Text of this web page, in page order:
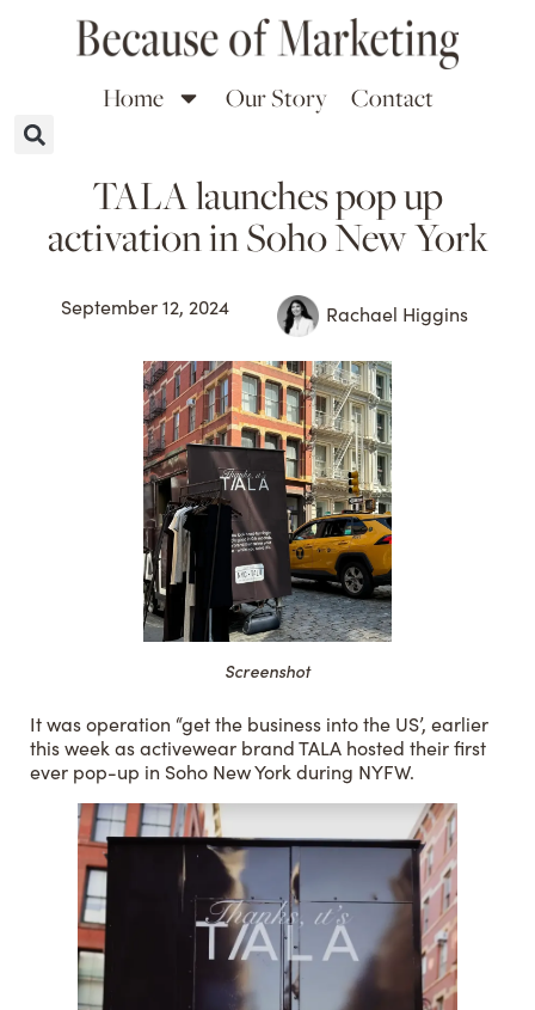
Home Our Story Contact
TALA launches pop up
activation in Soho New York
September 12, 2024 Rachael Higgins
Screenshot
It was operation “get the business into the US’, earlier
this week as activewear brand TALA hosted their first
ever pop-up in Soho New York during NYFW.